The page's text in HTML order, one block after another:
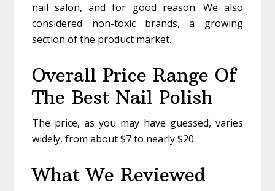
nail salon, and for good reason. We also
considered non-toxic brands, a growing
section of the product market.
Overall Price Range Of
The Best Nail Polish
The price, as you may have guessed, varies
widely, from about $7 to nearly $20.
What We Reviewed